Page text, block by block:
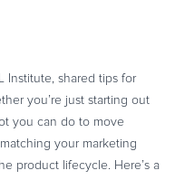
Institute, shared tips for
you’re just starting out
you can do to move
your marketing
product lifecycle. Here’s a